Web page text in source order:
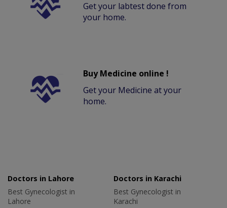
Get your labtest done from
your home.
Buy Medicine online !
Get your Medicine at your
home.
Doctors in Lahore
Best Gynecologist in
Lahore
Doctors in Karachi
Best Gynecologist in
Karachi